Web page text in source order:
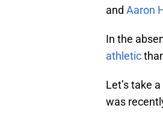
and Aaron
In the
athletic
Let’s take
was